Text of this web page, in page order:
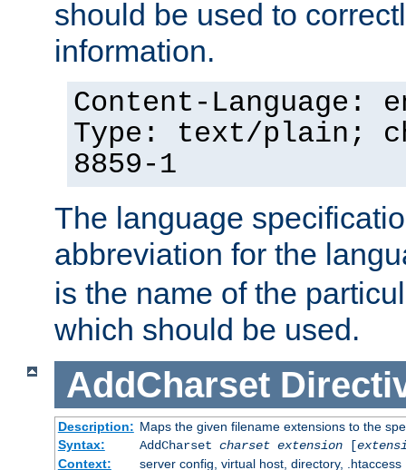
should be used to
information.
Content-Language:
Type: text/plain;
8859-1
The language
abbreviation for the
is the name of the
which should be used.
AddCharset
Description: Maps the given filename extensions to the
Syntax:
AddCharset charset extension[
Context:
server config, virtual host, directory, .htaccess